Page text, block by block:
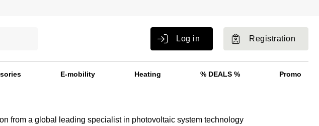
Log in Registration
E-mobility Heating % DEALS % Promo
from a global leading specialist in photovoltaic system technology